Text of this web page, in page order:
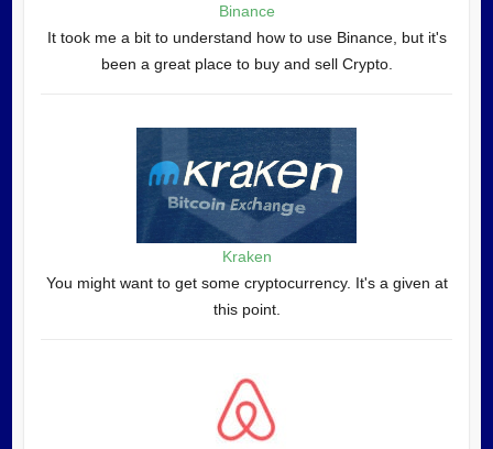
Binance
It took me a bit to understand how to use Binance, but it's
been a great place to buy and sell Crypto.
Kraken
You might want to get some cryptocurrency. It's a given at
this point.